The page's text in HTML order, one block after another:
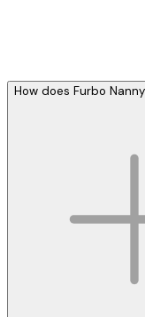
How does Furbo